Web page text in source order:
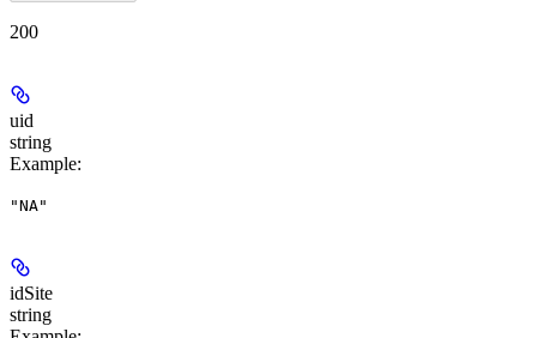
200
uid
string
Example:
"NA"
idSite
string